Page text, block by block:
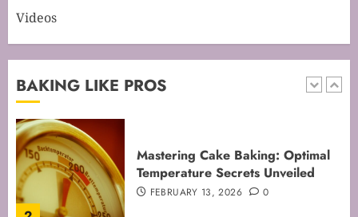
Videos
BAKING LIKE PROS
2
Temperature Secrets Unveiled
Mastering the Art of Folding for
Perfect Bakes
FEBRUARY 8, 2026 0